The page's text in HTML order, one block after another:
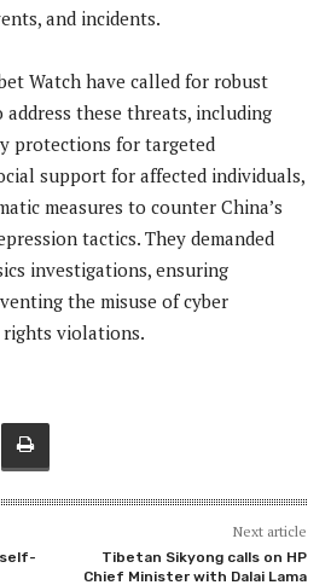
and incidents.
Watch have called for robust
these threats, including
protections for targeted
support for affected individuals,
measures to counter China’s
tactics. They demanded
investigations, ensuring
the misuse of cyber
violations.
Next article
Tibetan Sikyong calls on HP
Chief Minister with Dalai Lama